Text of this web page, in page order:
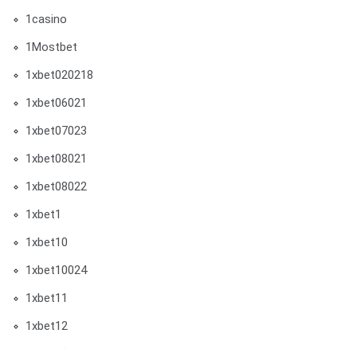
1casino
1Mostbet
1xbet020218
1xbet06021
1xbet07023
1xbet08021
1xbet08022
1xbet1
1xbet10
1xbet10024
1xbet11
1xbet12